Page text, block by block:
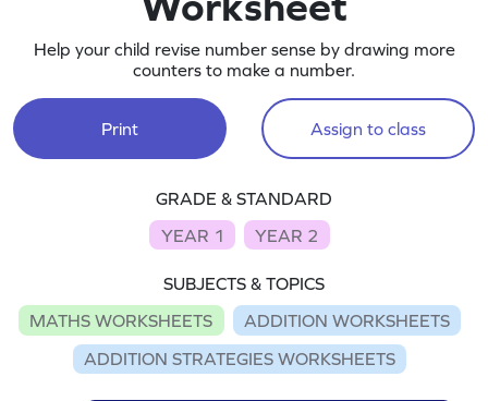
Help your child revise number sense by drawing more
counters to make a number.
Print Assign to class
GRADE & STANDARD
YEAR 1
YEAR 2
SUBJECTS & TOPICS
MATHS WORKSHEETS
ADDITION WORKSHEETS
ADDITION STRATEGIES WORKSHEETS